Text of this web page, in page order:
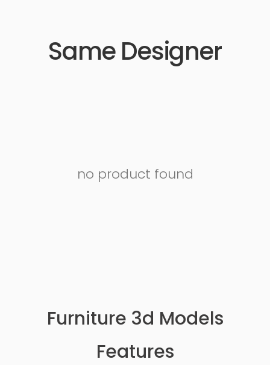
Same Designer
no product found
Furniture 3d Models
Features